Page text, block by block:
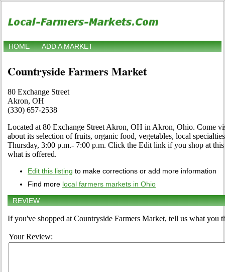
HOME ADD A MARKET
Countryside Farmers Market
80 Exchange Street
Akron, OH
(330) 657-2538
Located at 80 Exchange Street Akron, OH in Akron, Ohio. Come
about its selection of fruits, organic food, vegetables, local
Thursday, 3:00 p.m.- 7:00 p.m. Click the Edit link if you shop at
what is offered.
Edit this listing to make corrections or add more information
Find more local farmers markets in Ohio
REVIEW
If you've shopped at Countryside Farmers Market, tell us what you
Your Review: